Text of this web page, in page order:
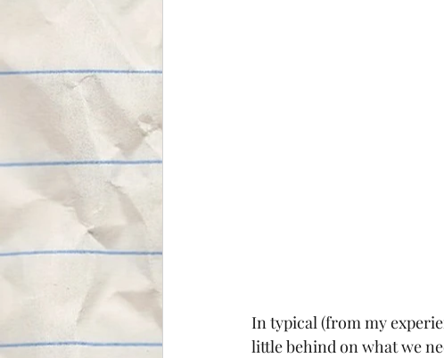
In typical (from my
little behind on what we